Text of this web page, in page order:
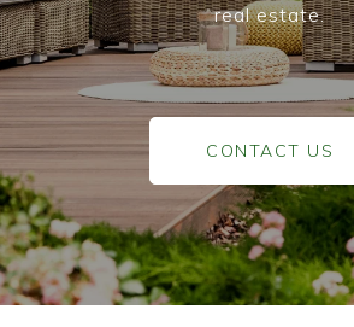
real estate.
CONTACT US